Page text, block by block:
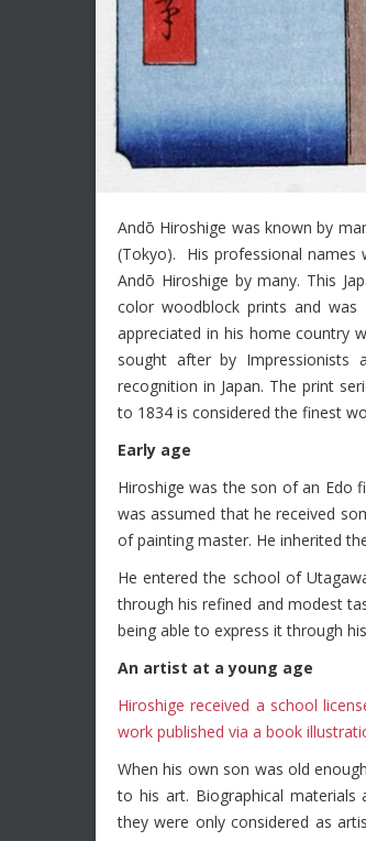
Andō Hiroshige was known by
(Tokyo). His professional names
Andō Hiroshige by many. This
color woodblock prints and
appreciated in his home country
sought after by Impressionists
recognition in Japan. The print
to 1834 is considered the finest
Early age
Hiroshige was the son of an Edo
was assumed that he received
of painting master. He inherited
He entered the school of
through his refined and modest
being able to express it through
An artist at a young age
Hiroshige received a school
work published via a book
When his own son was old
to his art. Biographical materials
they were only considered as